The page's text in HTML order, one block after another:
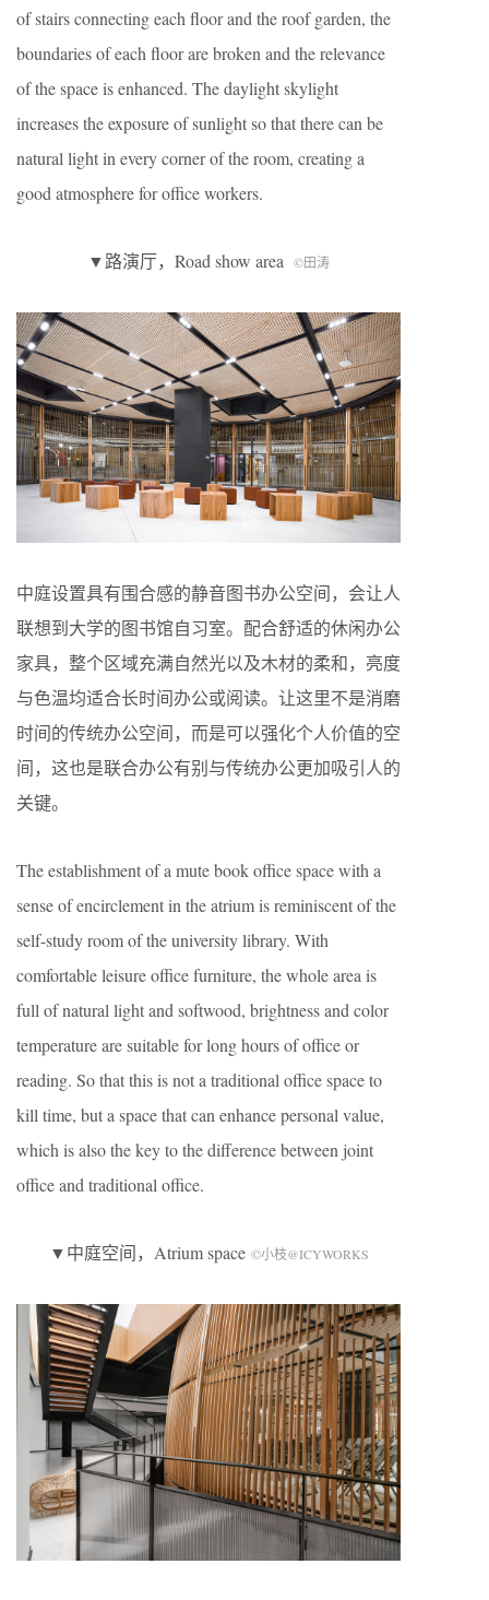
of stairs connecting each floor and the roof garden, the
boundaries of each floor are broken and the relevance
of the space is enhanced. The daylight skylight
increases the exposure of sunlight so that there can be
natural light in every corner of the room, creating a
good atmosphere for office workers.
▼路演厅，Road show area ©田涛
中庭设置具有围合感的静音图书办公空间，会让人
联想到大学的图书馆自习室。配合舒适的休闲办公
家具，整个区域充满自然光以及木材的柔和，亮度
与色温均适合长时间办公或阅读。让这里不是消磨
时间的传统办公空间，而是可以强化个人价值的空
间，这也是联合办公有别与传统办公更加吸引人的
关键。
The establishment of a mute book office space with a
sense of encirclement in the atrium is reminiscent of the
self-study room of the university library. With
comfortable leisure office furniture, the whole area is
full of natural light and softwood, brightness and color
temperature are suitable for long hours of office or
reading. So that this is not a traditional office space to
kill time, but a space that can enhance personal value,
which is also the key to the difference between joint
office and traditional office.
▼中庭空间，Atrium space ©小枝@ICYWORKS